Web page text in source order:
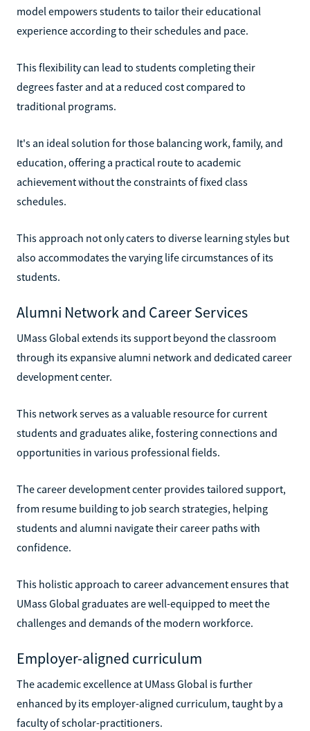
model empowers students to tailor their educational
experience according to their schedules and pace.
This flexibility can lead to students completing their
degrees faster and at a reduced cost compared to
traditional programs.
It's an ideal solution for those balancing work, family, and
education, offering a practical route to academic
achievement without the constraints of fixed class
schedules.
This approach not only caters to diverse learning styles but
also accommodates the varying life circumstances of its
students.
Alumni Network and Career Services
UMass Global extends its support beyond the classroom
through its expansive alumni network and dedicated career
development center.
This network serves as a valuable resource for current
students and graduates alike, fostering connections and
opportunities in various professional fields.
The career development center provides tailored support,
from resume building to job search strategies, helping
students and alumni navigate their career paths with
confidence.
This holistic approach to career advancement ensures that
UMass Global graduates are well-equipped to meet the
challenges and demands of the modern workforce.
Employer-aligned curriculum
The academic excellence at UMass Global is further
enhanced by its employer-aligned curriculum, taught by a
faculty of scholar-practitioners.